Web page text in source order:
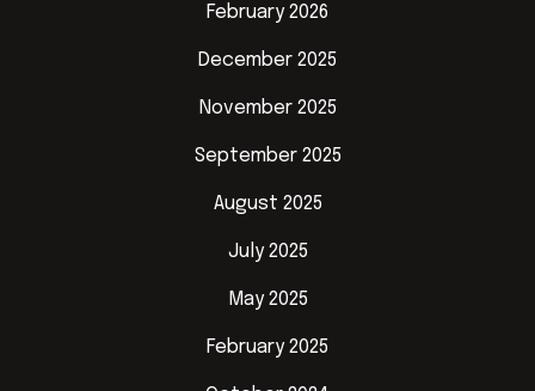
February 2026
December 2025
November 2025
September 2025
August 2025
July 2025
May 2025
February 2025